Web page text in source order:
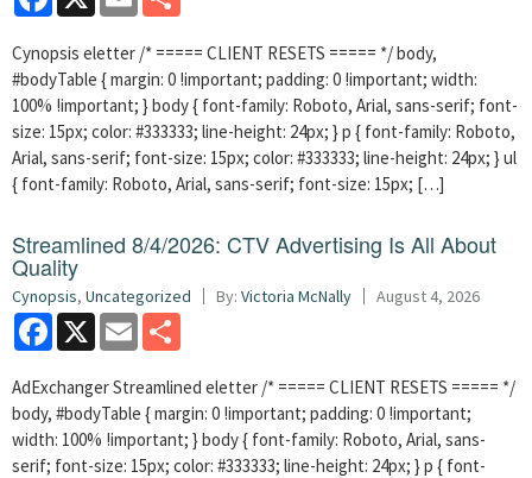
Cynopsis eletter /* ===== CLIENT RESETS ===== */ body,
#bodyTable { margin: 0 !important; padding: 0 !important; width:
100% !important; } body { font-family: Roboto, Arial, sans-serif; font-
size: 15px; color: #333333; line-height: 24px; } p { font-family: Roboto,
Arial, sans-serif; font-size: 15px; color: #333333; line-height: 24px; } ul
{ font-family: Roboto, Arial, sans-serif; font-size: 15px; […]
Streamlined 8/4/2026: CTV Advertising Is All About
Quality
Cynopsis, Uncategorized By: Victoria McNally August 4, 2026
Facebook
X Email
AdExchanger Streamlined eletter /* ===== CLIENT RESETS ===== */
body, #bodyTable { margin: 0 !important; padding: 0 !important;
width: 100% !important; } body { font-family: Roboto, Arial, sans-
serif; font-size: 15px; color: #333333; line-height: 24px; } p { font-